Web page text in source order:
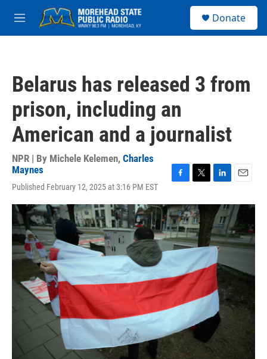
Skip to main content
M
e
Donate
Belarus has released 3 from
prison, including an
American and a journalist
NPR | By Michele Kelemen, Charles
Maynes
Published February 12, 2025 at 3:16 PM EST
c
e
b
o
o
i
t
t
e
r
n
k
e
d
I
n
a
i
l